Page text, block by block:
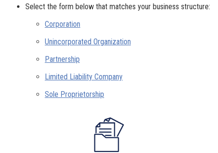
Select the form below that matches your business structure:
Corporation
Unincorporated Organization
Partnership
Limited Liability Company
Sole Proprietorship